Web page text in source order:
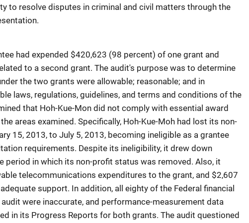
to resolve disputes in criminal and civil matters through the
had expended $420,623 (98 percent) of one grant and
to a second grant. The audit's purpose was to determine
the two grants were allowable; reasonable; and in
laws, regulations, guidelines, and terms and conditions of the
that Hoh-Kue-Mon did not comply with essential award
areas examined. Specifically, Hoh-Kue-Moh had lost its non-
15, 2013, to July 5, 2013, becoming ineligible as a grantee
requirements. Despite its ineligibility, it drew down
period in which its non-profit status was removed. Also, it
telecommunications expenditures to the grant, and $2,607
support. In addition, all eighty of the Federal financial
were inaccurate, and performance-measurement data
in its Progress Reports for both grants. The audit questioned